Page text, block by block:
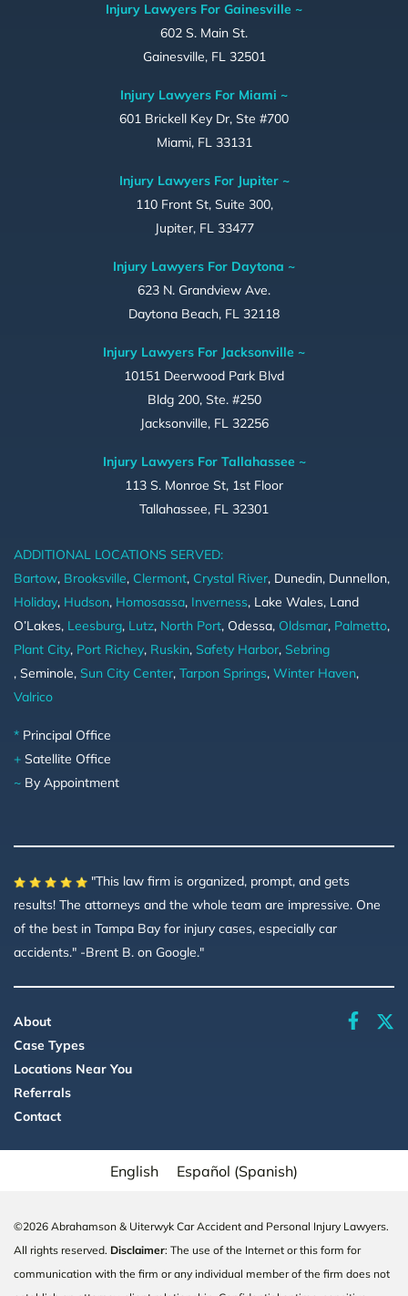
Injury Lawyers For Gainesville ~
602 S. Main St.
Gainesville, FL 32501
Injury Lawyers For Miami ~
601 Brickell Key Dr, Ste #700
Miami, FL 33131
Injury Lawyers For Jupiter ~
110 Front St, Suite 300,
Jupiter, FL 33477
Injury Lawyers For Daytona ~
623 N. Grandview Ave.
Daytona Beach, FL 32118
Injury Lawyers For Jacksonville ~
10151 Deerwood Park Blvd
Bldg 200, Ste. #250
Jacksonville, FL 32256
Injury Lawyers For Tallahassee ~
113 S. Monroe St, 1st Floor
Tallahassee, FL 32301
ADDITIONAL LOCATIONS SERVED:
Bartow, Brooksville, Clermont, Crystal River, Dunedin, Dunnellon,
Holiday, Hudson, Homosassa, Inverness, Lake Wales, Land
O’Lakes, Leesburg, Lutz, North Port, Odessa, Oldsmar, Palmetto,
Plant City, Port Richey, Ruskin, Safety Harbor, Sebring
, Seminole, Sun City Center, Tarpon Springs, Winter Haven,
Valrico
* Principal Office
+ Satellite Office
~ By Appointment
"This law firm is organized, prompt, and gets
results! The attorneys and the whole team are impressive. One
of the best in Tampa Bay for injury cases, especially car
accidents." -Brent B. on Google."
About
Case Types
Locations Near You
Referrals
Contact
English Español (Spanish)
©2026 Abrahamson & Uiterwyk Car Accident and Personal Injury Lawyers.
All rights reserved. Disclaimer: The use of the Internet or this form for
communication with the firm or any individual member of the firm does not